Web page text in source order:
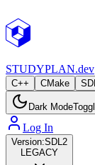
STUDYPLAN.dev
C++ CMake
Dark Mode
Log In
Version:SDL2
LEGACY